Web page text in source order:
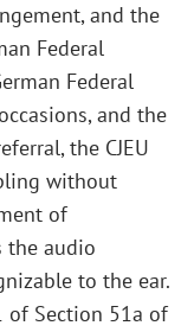
and the
Federal
Federal
and the
the CJEU
without
of
the audio
to the ear.
Section 51a of